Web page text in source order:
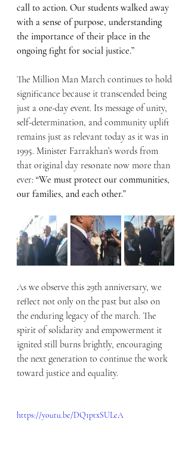
call to action. Our students walked away
with a sense of purpose, understanding
the importance of their place in the
ongoing fight for social justice.”
The Million Man March continues to hold
significance because it transcended being
just a one-day event. Its message of unity,
self-determination, and community uplift
remains just as relevant today as it was in
1995. Minister Farrakhan’s words from
that original day resonate now more than
ever: “We must protect our communities,
our families, and each other.”
As we observe this 29th anniversary, we
reflect not only on the past but also on
the enduring legacy of the march. The
spirit of solidarity and empowerment it
ignited still burns brightly, encouraging
the next generation to continue the work
toward justice and equality.
https://youtu.be/DQ1ptxSULeA